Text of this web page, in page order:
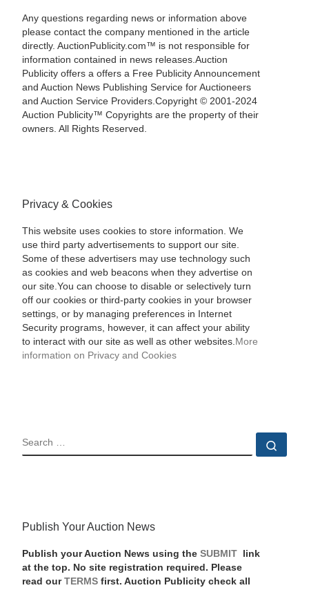
Any questions regarding news or information above
please contact the company mentioned in the article
directly. AuctionPublicity.com™ is not responsible for
information contained in news releases.Auction
Publicity offers a offers a Free Publicity Announcement
and Auction News Publishing Service for Auctioneers
and Auction Service Providers.Copyright © 2001-2024
Auction Publicity™ Copyrights are the property of their
owners. All Rights Reserved.
Privacy & Cookies
This website uses cookies to store information. We
use third party advertisements to support our site.
Some of these advertisers may use technology such
as cookies and web beacons when they advertise on
our site.You can choose to disable or selectively turn
off our cookies or third-party cookies in your browser
settings, or by managing preferences in Internet
Security programs, however, it can affect your ability
to interact with our site as well as other websites. More
information on Privacy and Cookies
SEARCH
Publish Your Auction News
Publish your Auction News using the SUBMIT
link
at the top. No site registration required. Please
read our TERMSfirst. Auction Publicity check all